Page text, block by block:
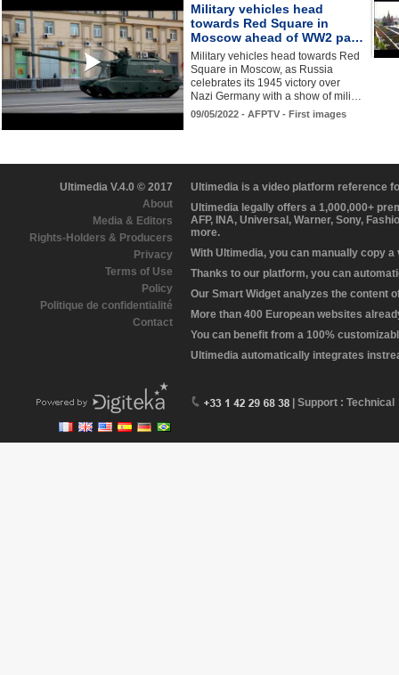
Military vehicles head
towards Red Square in
Moscow ahead of WW2 pa…
Military vehicles head towards Red
Square in Moscow, as Russia
celebrates its 1945 victory over
Nazi Germany with a show of mili…
09/05/2022 - AFPTV - First images
Ultimedia V.4.0 © 2017
About
Media & Editors
Rights-Holders & Producers
Privacy
Terms of Use
Policy
Politique de confidentialité
Contact
Ultimedia is a video platform reference
Ultimedia legally offers a 1,000,000+
AFP, INA, Universal, Warner, Sony,
more.
With Ultimedia, you can manually copy
Thanks to our platform, you can
Our Smart Widget analyzes the content
More than 400 European websites
You can benefit from a 100%
Ultimedia automatically integrates
| Support : Technical